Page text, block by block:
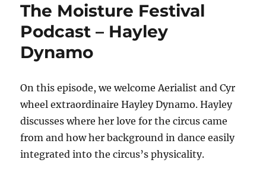
Podcast
AmyLynn
The Moisture Festival
Podcast – Hayley
Dynamo
On this episode, we welcome Aerialist and Cyr
wheel extraordinaire Hayley Dynamo. Hayley
discusses where her love for the circus came
from and how her background in dance easily
integrated into the circus’s physicality.